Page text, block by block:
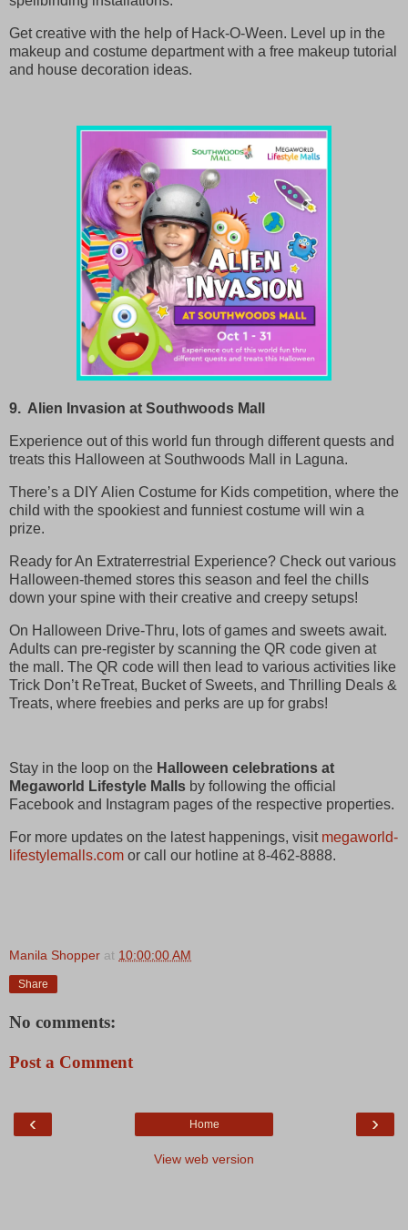
Get creative with the help of Hack-O-Ween. Level up in the
makeup and costume department with a free makeup tutorial
and house decoration ideas.
9. Alien Invasion at Southwoods Mall
Experience out of this world fun through different quests and
treats this Halloween at Southwoods Mall in Laguna.
There’s a DIY Alien Costume for Kids competition, where the
child with the spookiest and funniest costume will win a
prize.
Ready for An Extraterrestrial Experience? Check out various
Halloween-themed stores this season and feel the chills
down your spine with their creative and creepy setups!
On Halloween Drive-Thru, lots of games and sweets await.
Adults can pre-register by scanning the QR code given at
the mall. The QR code will then lead to various activities like
Trick Don’t ReTreat, Bucket of Sweets, and Thrilling Deals &
Treats, where freebies and perks are up for grabs!
Stay in the loop on the Halloween celebrations at
Megaworld Lifestyle Malls by following the official
Facebook and Instagram pages of the respective properties.
For more updates on the latest happenings, visit megaworld-
lifestylemalls.com or call our hotline at 8-462-8888.
Manila Shopper at 10:00:00 AM
Share
No comments:
Post a Comment
‹ ›
Home
View web version